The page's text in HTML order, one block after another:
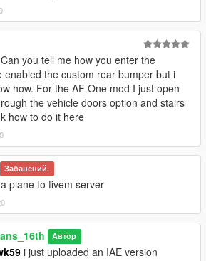
you tell me how you enter the
enabled the custom rear bumper but i
how. For the AF One mod I just open
the vehicle doors option and stairs
how to do it here
Забанений.
plane to fivem server
Автор
i just uploaded an IAE version